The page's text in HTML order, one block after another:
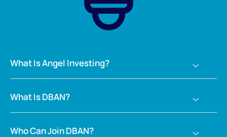
What Is Angel Investing?
What Is DBAN?
Who Can Join DBAN?